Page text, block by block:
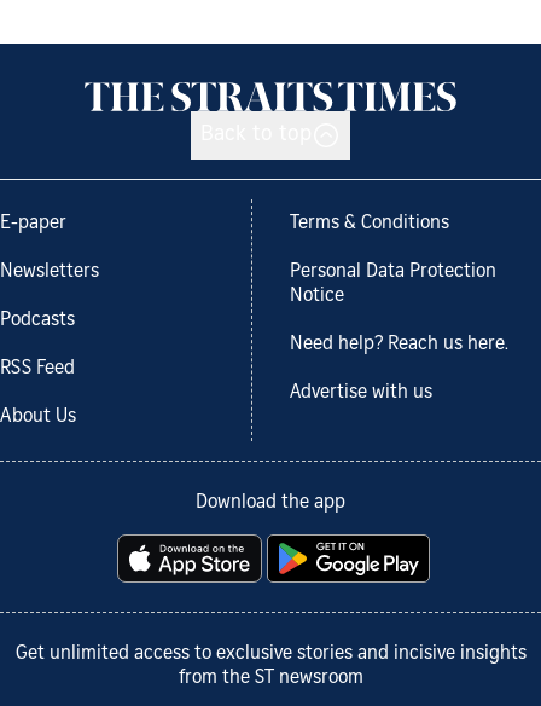
E-paper
Newsletters
Podcasts
RSS Feed
About Us
Terms & Conditions
Personal Data Protection
Notice
Need help? Reach us here.
Advertise with us
Download the app
Get unlimited access to exclusive stories and incisive insights
from the ST newsroom